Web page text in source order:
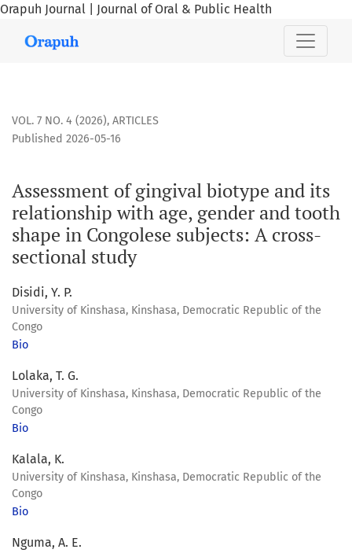
Orapuh Journal | Journal of Oral & Public Health
Assessment of gingival biotype and its relationship with
VOL. 7 NO. 4 (2026), ARTICLES
Assessment of gingival biotype and its
relationship with age, gender and tooth
shape in Congolese subjects: A cross-
sectional study
Published 2026-05-16
Disidi, Y. P.
University of Kinshasa, Kinshasa, Democratic Republic of the
Congo
Bio
Lolaka, T. G.
University of Kinshasa, Kinshasa, Democratic Republic of the
Congo
Bio
Kalala, K.
University of Kinshasa, Kinshasa, Democratic Republic of the
Congo
Bio
Nguma, A. E.